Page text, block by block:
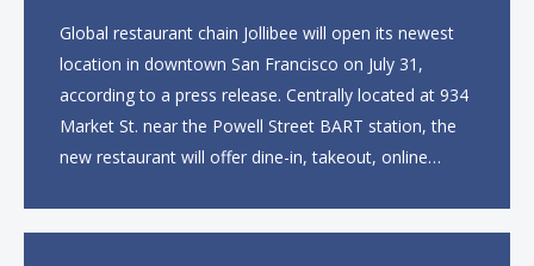
Global restaurant chain Jollibee will open its newest
location in downtown San Francisco on July 31,
according to a press release. Centrally located at 934
Market St. near the Powell Street BART station, the
new restaurant will offer dine-in, takeout, online